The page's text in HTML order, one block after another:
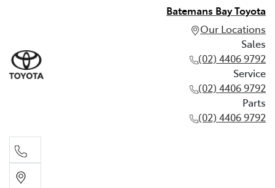
Batemans Bay Toyota
Our Locations
Sales
(02) 4406 9792
Service
(02) 4406 9792
Parts
(02) 4406 9792